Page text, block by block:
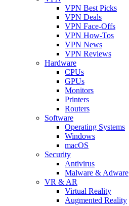
VPN Best Picks
VPN Deals
VPN Face-Offs
VPN How-Tos
VPN News
VPN Reviews
Hardware
CPUs
GPUs
Monitors
Printers
Routers
Software
Operating Systems
Windows
macOS
Security
Antivirus
Malware & Adware
VR & AR
Virtual Reality
Augmented Reality